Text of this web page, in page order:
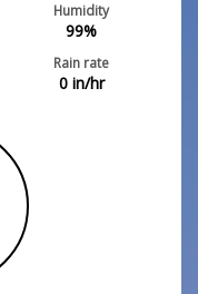
Humidity
99%
Rain rate
0in/hr